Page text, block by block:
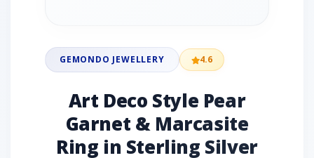
GEMONDO JEWELLERY 4.6
Art Deco Style Pear
Garnet & Marcasite
Ring in Sterling Silver